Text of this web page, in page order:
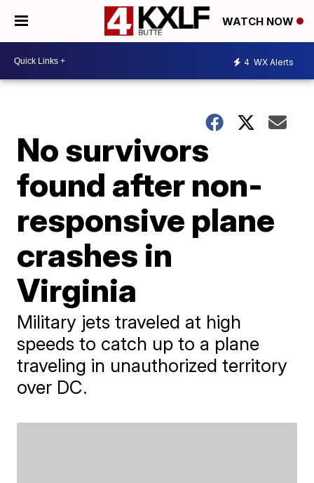
WATCH NOW
4 WX Alerts
No survivors
found after non-
responsive plane
crashes in
Virginia
Military jets traveled at high
speeds to catch up to a plane
traveling in unauthorized territory
over DC.